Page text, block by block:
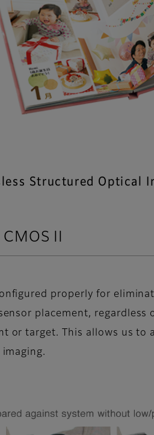
Structured Optical
II
properly for
placement, regardless
or target. This allows us to